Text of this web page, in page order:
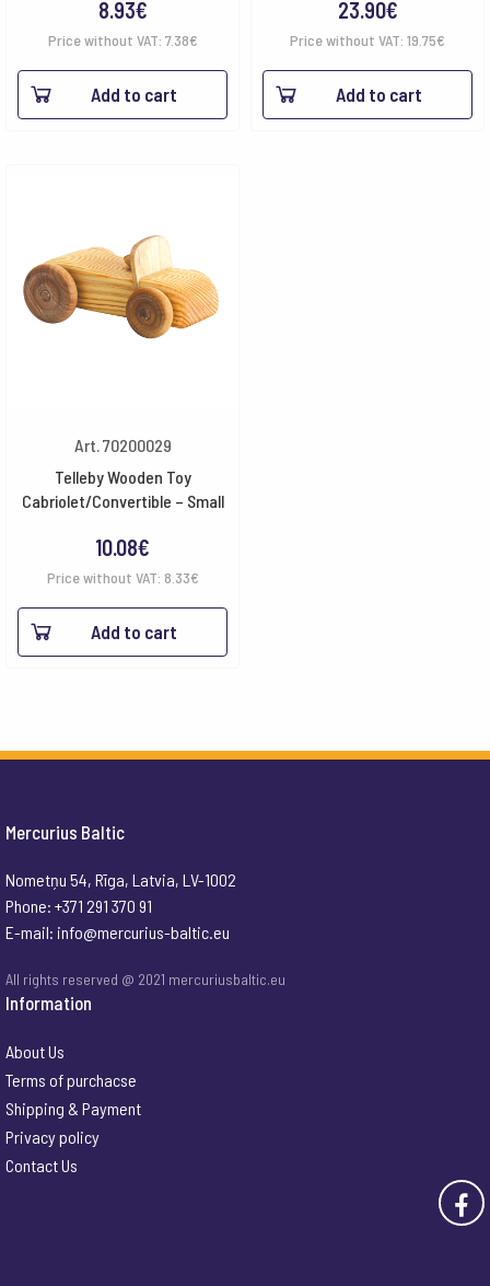
8.93€
Price without VAT: 7.38€
Add to cart
23.90€
Price without VAT: 19.75€
Add to cart
Art. 70200029
Telleby Wooden Toy
Cabriolet/Convertible – Small
10.08€
Price without VAT: 8.33€
Add to cart
Mercurius Baltic
Nometņu 54, Rīga, Latvia, LV-1002
Phone: +371 291 370 91
E-mail: info@mercurius-baltic.eu
All rights reserved @ 2021 mercuriusbaltic.eu
Information
About Us
Terms of purchacse
Shipping & Payment
Privacy policy
Contact Us